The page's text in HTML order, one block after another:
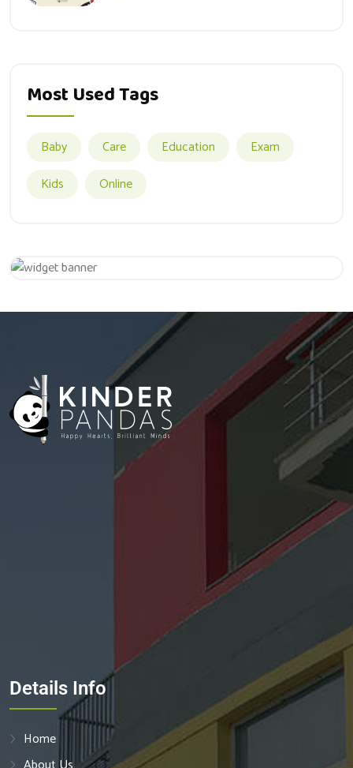
Most Used Tags
Baby Care Education
Exam
Kids
Online
Details Info
Home